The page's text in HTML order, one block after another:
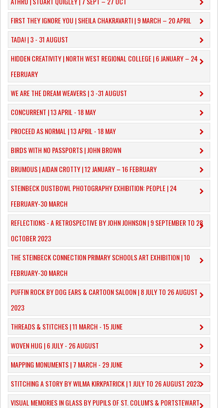
FIRST THEY IGNORE YOU | SHEILA CHAKRAVARTI | 9 MARCH – 20 APRIL
TADA! | 3 - 31 AUGUST
​HIDDEN CREATIVITY | NORTH WEST REGIONAL COLLEGE | 6 JANUARY – 24
FEBRUARY
WE ARE THE DREAM WEAVERS | 3 -31 AUGUST
CONCURRENT | 13 APRIL - 18 MAY
PROCEED AS NORMAL | 13 APRIL - 18 MAY
BIRDS WITH NO PASSPORTS | JOHN BROWN
​BRUMOUS | AIDAN CROTTY | 12 JANUARY – 16 FEBRUARY
​STEINBECK DUSTBOWL PHOTOGRAPHY EXHIBITION: PEOPLE | 24
FEBRUARY-30 MARCH
REFLECTIONS - A RETROSPECTIVE BY JOHN JOHNSON | 9 SEPTEMBER TO 28
OCTOBER 2023
​THE STEINBECK CONNECTION PRIMARY SCHOOLS ART EXHIBITION | 10
FEBRUARY-30 MARCH
PUFFIN ROCK BY DOG EARS & CARTOON SALOON | 8 JULY TO 26 AUGUST
2023
THREADS & STITCHES | 11 MARCH - 15 JUNE
WOVEN HUG | 6 JULY - 26 AUGUST
MAPPING MONUMENTS | 7 MARCH - 29 JUNE
STITCHING A STORY BY WILMA KIRKPATRICK | 1 JULY TO 26 AUGUST 2023
VISUAL MEMORIES IN GLASS BY PUPILS OF ST. COLUM'S & PORTSTEWART